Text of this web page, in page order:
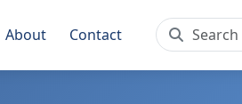
About Contact